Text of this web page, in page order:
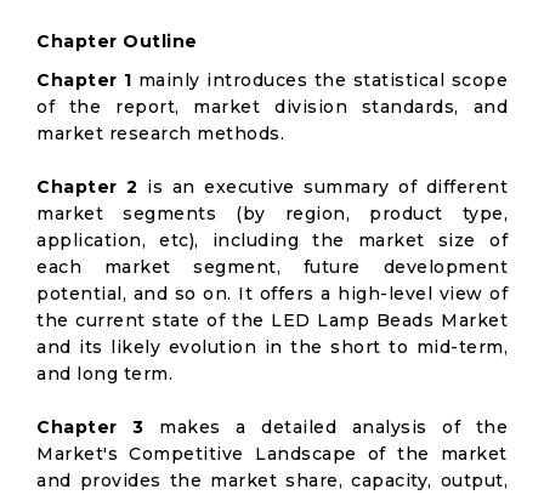
Chapter Outline
Chapter 1 mainly introduces the statistical scope
of the report, market division standards, and
market research methods.
Chapter 2 is an executive summary of different
market segments (by region, product type,
application, etc), including the market size of
each market segment, future development
potential, and so on. It offers a high-level view of
the current state of the LED Lamp Beads Market
and its likely evolution in the short to mid-term,
and long term.
Chapter 3 makes a detailed analysis of the
Market's Competitive Landscape of the market
and provides the market share, capacity, output,